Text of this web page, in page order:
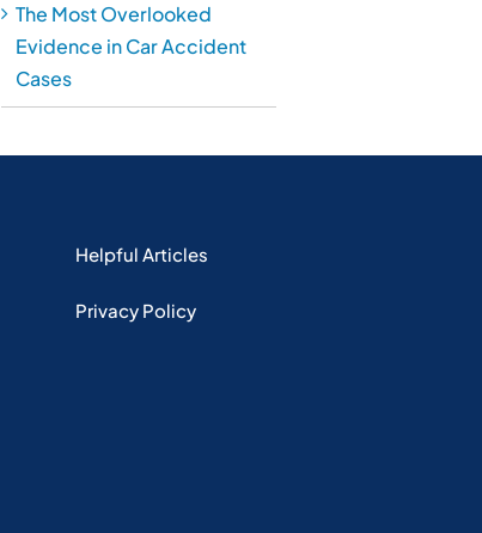
The Most Overlooked
Evidence in Car Accident
Cases
Helpful Articles
Privacy Policy